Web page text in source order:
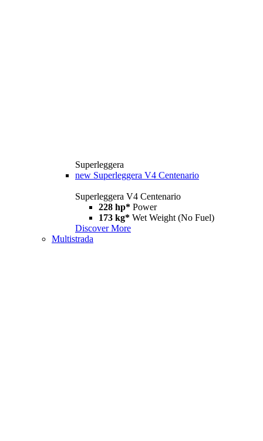
Superleggera
new Superleggera V4 Centenario
Superleggera V4 Centenario
228 hp* Power
173 kg* Wet Weight (No Fuel)
Discover More
Multistrada